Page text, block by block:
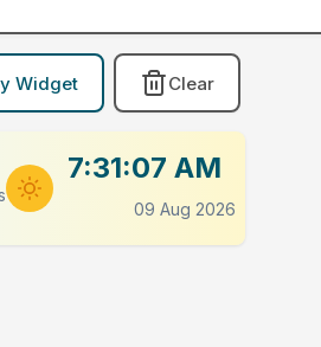
Widget Clear
7:31:07 AM
09 Aug 2026